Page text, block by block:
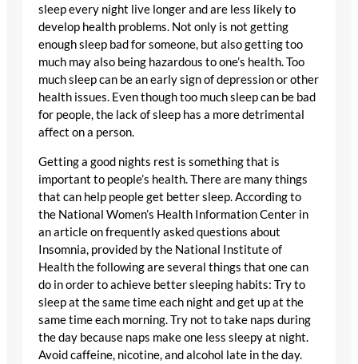
sleep every night live longer and are less likely to
develop health problems. Not only is not getting
enough sleep bad for someone, but also getting too
much may also being hazardous to one’s health. Too
much sleep can be an early sign of depression or other
health issues. Even though too much sleep can be bad
for people, the lack of sleep has a more detrimental
affect on a person.
Getting a good nights rest is something that is
important to people’s health. There are many things
that can help people get better sleep. According to
the National Women’s Health Information Center in
an article on frequently asked questions about
Insomnia, provided by the National Institute of
Health the following are several things that one can
do in order to achieve better sleeping habits: Try to
sleep at the same time each night and get up at the
same time each morning. Try not to take naps during
the day because naps make one less sleepy at night.
Avoid caffeine, nicotine, and alcohol late in the day.